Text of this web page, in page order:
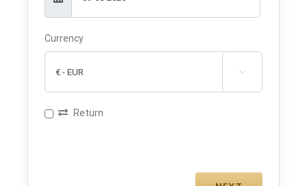
Currency

Return